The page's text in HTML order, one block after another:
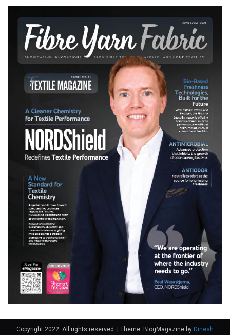
Copyright 2022. All rights reserved. | Theme: BlogMagazine by Dinesh